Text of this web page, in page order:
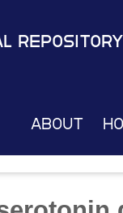
Repository
About